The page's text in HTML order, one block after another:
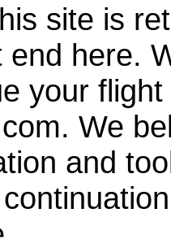
site is
end here.
your
We
and